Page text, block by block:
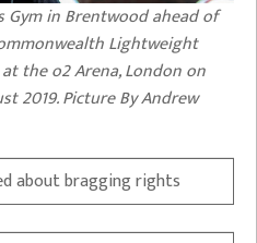
Gym in Brentwood ahead of
Lightweight
the o2 Arena, London on
2019. Picture By Andrew
about bragging rights